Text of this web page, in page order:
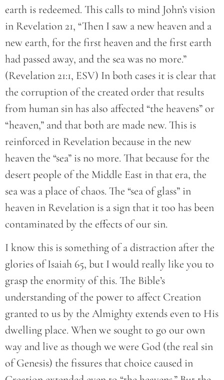
earth is redeemed. This calls to mind John’s vision
in Revelation 21, “Then I saw a new heaven and a
new earth, for the first heaven and the first earth
had passed away, and the sea was no more.”
(Revelation 21:1, ESV) In both cases it is clear that
the corruption of the created order that results
from human sin has also affected “the heavens” or
“heaven,” and that both are made new. This is
reinforced in Revelation because in the new
heaven the “sea” is no more. That because for the
desert people of the Middle East in that era, the
sea was a place of chaos. The “sea of glass” in
heaven in Revelation is a sign that it too has been
contaminated by the effects of our sin.
I know this is something of a distraction after the
glories of Isaiah 65, but I would really like you to
grasp the enormity of this. The Bible’s
understanding of the power to affect Creation
granted to us by the Almighty extends even to His
dwelling place. When we sought to go our own
way and live as though we were God (the real sin
of Genesis) the fissures that choice caused in